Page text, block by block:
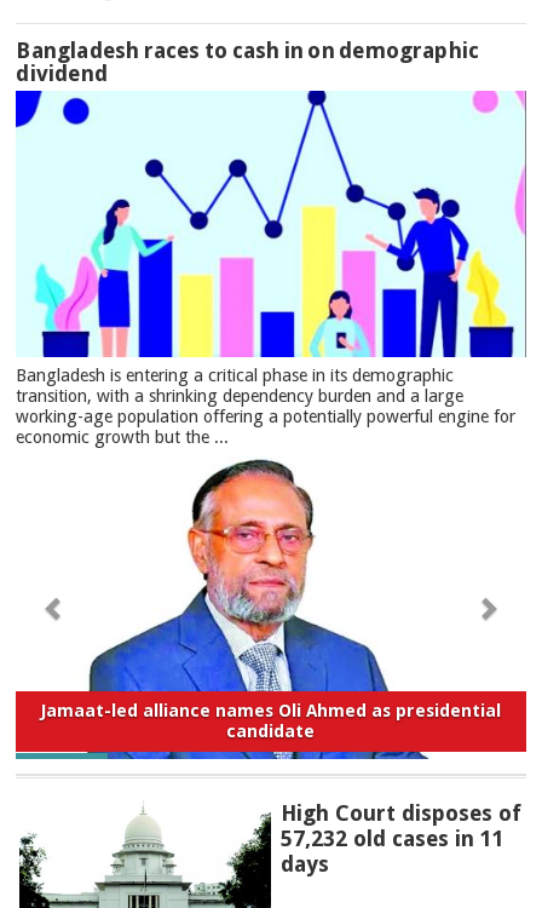
Bangladesh races to cash in on demographic
dividend
Bangladesh is entering a critical phase in its demographic
transition, with a shrinking dependency burden and a large
working-age population offering a potentially powerful engine for
economic growth but the ...
Jamaat-led alliance names Oli Ahmed as presidential
candidate
High Court disposes of
57,232 old cases in 11
days